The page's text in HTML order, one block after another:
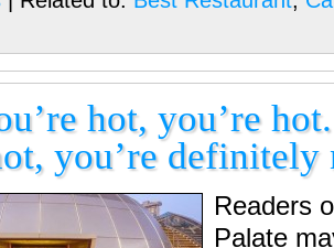
hot, you’re
you’re definitely
Readers
Palate